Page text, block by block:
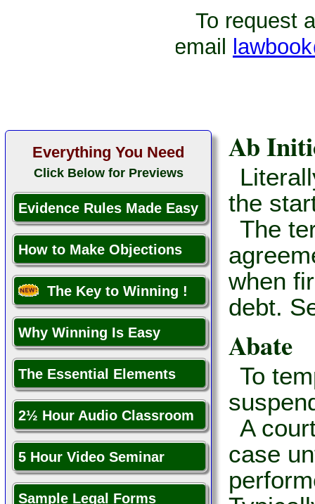
To request
email
Everything You Need
Click Below for Previews
Evidence Rules Made Easy
How to Make Objections
The Key to Winning !
Why Winning Is Easy
The Essential Elements
2½ Hour Audio Classroom
5 Hour Video Seminar
Sample Legal Forms
Ab
the
The
when
debt.
Abate
To
A
case